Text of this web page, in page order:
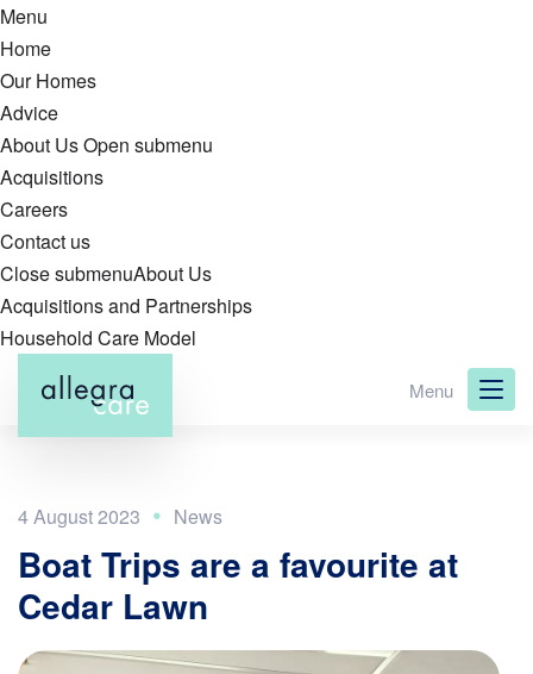
Menu
Home
Our Homes
Advice
About UsOpen submenu
Acquisitions
Careers
Contact us
Close submenuAbout Us
Acquisitions and Partnerships
Household Care Model
main
Menu
4 August 2023
Boat Trips are a favourite at
Cedar Lawn